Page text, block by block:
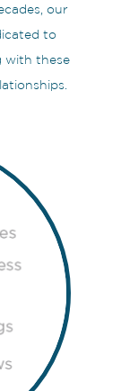
our
to
with these